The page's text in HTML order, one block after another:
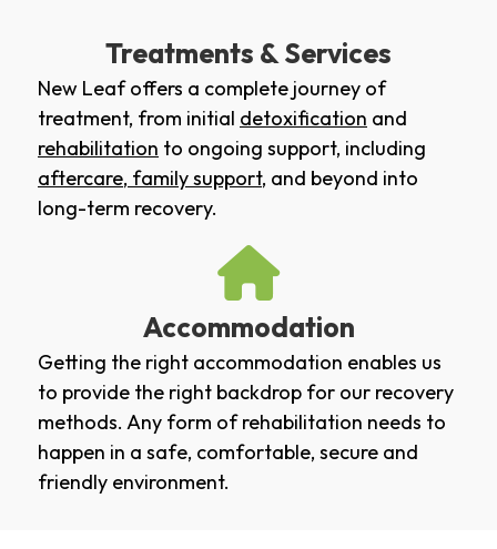
Treatments & Services
New Leaf offers a complete journey of
treatment, from initial detoxification and
rehabilitation to ongoing support, including
aftercare, family support, and beyond into
long-term recovery.
Accommodation
Getting the right accommodation enables us
to provide the right backdrop for our recovery
methods. Any form of rehabilitation needs to
happen in a safe, comfortable, secure and
friendly environment.